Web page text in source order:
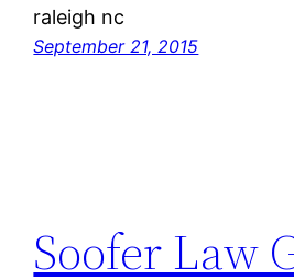
raleigh nc
September 21, 2015
Soofer Law